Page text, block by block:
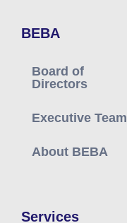
BEBA
Board of
Directors
Executive Team
About BEBA
Services